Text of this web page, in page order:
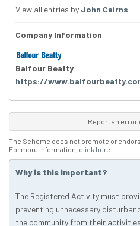
View all entries by John Cairns
Company Information
Balfour Beatty
https://
Report an
The Scheme does not promote or
For more information, click here
Why is this important?
The Registered Activity must
preventing unnecessary
the community from their